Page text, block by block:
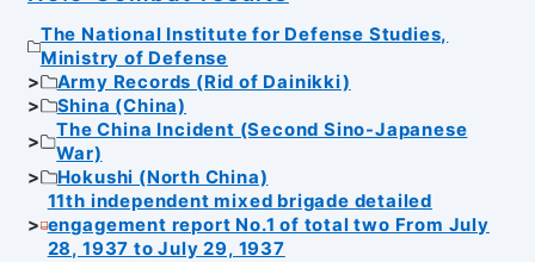
The National Institute for Defense Studies,
Ministry of Defense
Army Records (Rid of Dainikki)
Shina (China)
The China Incident (Second Sino-Japanese
War)
Hokushi (North China)
11th independent mixed brigade detailed
engagement report No.1 of total two From July
28, 1937 to July 29, 1937